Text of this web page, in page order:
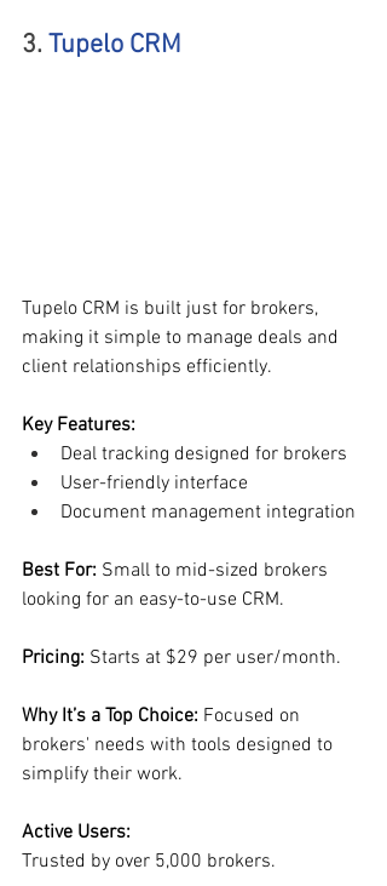
3. Tupelo CRM
Tupelo CRM is built just for brokers,
making it simple to manage deals and
client relationships efficiently.
Key Features:
Deal tracking designed for brokers
User-friendly interface
Document management integration
Best For: Small to mid-sized brokers
looking for an easy-to-use CRM.
Pricing: Starts at $29 per user/month.
Why It’s a Top Choice: Focused on
brokers' needs with tools designed to
simplify their work.
Active Users:
Trusted by over 5,000 brokers.